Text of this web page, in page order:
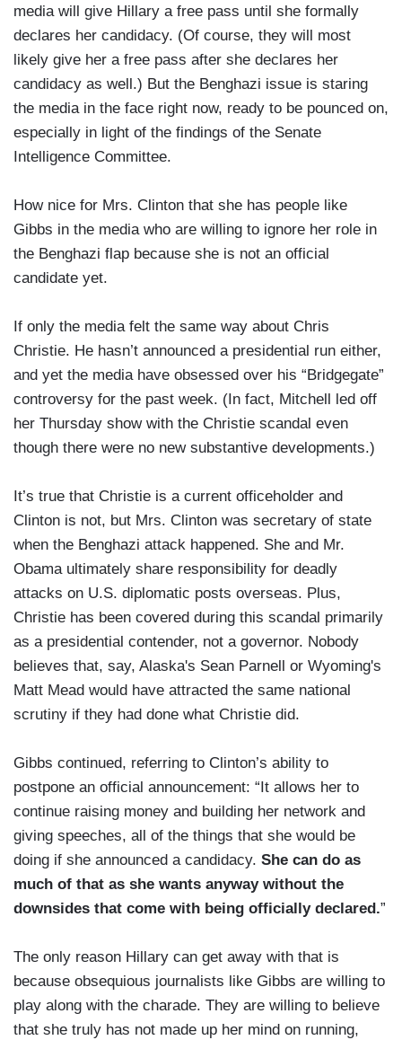
media will give Hillary a free pass until she formally
declares her candidacy. (Of course, they will most
likely give her a free pass after she declares her
candidacy as well.) But the Benghazi issue is staring
the media in the face right now, ready to be pounced on,
especially in light of the findings of the Senate
Intelligence Committee.
How nice for Mrs. Clinton that she has people like
Gibbs in the media who are willing to ignore her role in
the Benghazi flap because she is not an official
candidate yet.
If only the media felt the same way about Chris
Christie. He hasn’t announced a presidential run either,
and yet the media have obsessed over his “Bridgegate”
controversy for the past week. (In fact, Mitchell led off
her Thursday show with the Christie scandal even
though there were no new substantive developments.)
It’s true that Christie is a current officeholder and
Clinton is not, but Mrs. Clinton was secretary of state
when the Benghazi attack happened. She and Mr.
Obama ultimately share responsibility for deadly
attacks on U.S. diplomatic posts overseas. Plus,
Christie has been covered during this scandal primarily
as a presidential contender, not a governor. Nobody
believes that, say, Alaska's Sean Parnell or Wyoming's
Matt Mead would have attracted the same national
scrutiny if they had done what Christie did.
Gibbs continued, referring to Clinton’s ability to
postpone an official announcement: “It allows her to
continue raising money and building her network and
giving speeches, all of the things that she would be
doing if she announced a candidacy. She can do as
much of that as she wants anyway without the
downsides that come with being officially declared.”
The only reason Hillary can get away with that is
because obsequious journalists like Gibbs are willing to
play along with the charade. They are willing to believe
that she truly has not made up her mind on running,